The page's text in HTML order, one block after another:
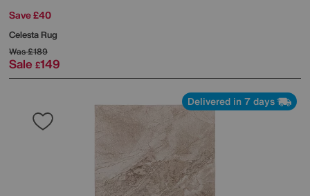
Save £40
Celesta Rug
Was£189
Sale £149
Delivered in 7 days